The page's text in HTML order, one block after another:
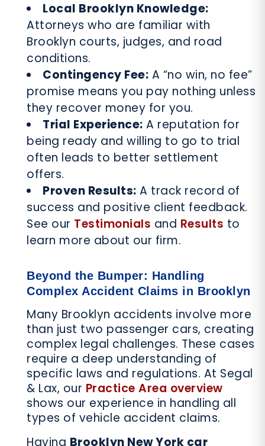
Local Brooklyn Knowledge:
Attorneys who are familiar with
Brooklyn courts, judges, and road
conditions.
Contingency Fee: A “no win, no fee”
promise means you pay nothing unless
they recover money for you.
Trial Experience: A reputation for
being ready and willing to go to trial
often leads to better settlement
offers.
Proven Results: A track record of
success and positive client feedback.
See our Testimonials and Results to
learn more about our firm.
Beyond the Bumper: Handling
Complex Accident Claims in Brooklyn
Many Brooklyn accidents involve more
than just two passenger cars, creating
complex legal challenges. These cases
require a deep understanding of
specific laws and regulations. At Segal
& Lax, our Practice Area overview
shows our experience in handling all
types of vehicle accident claims.
Having Brooklyn New York car